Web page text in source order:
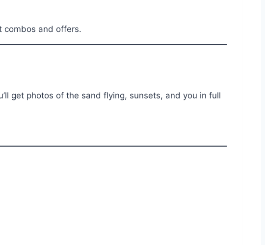
combos and offers.
get photos of the sand flying, sunsets, and you in full